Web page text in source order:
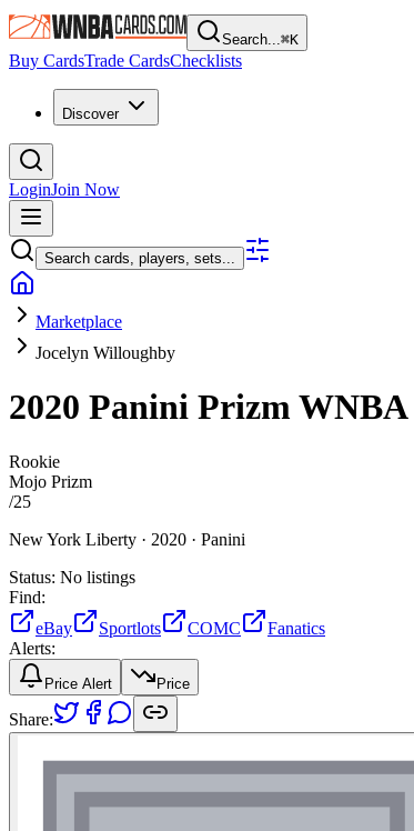
Search...⌘K
Buy CardsTrade CardsChecklists
Discover
LoginJoin Now
Search cards, players, sets...
Marketplace
Jocelyn Willoughby
2020 Panini Prizm WNBA
Rookie
Mojo Prizm
/25
New York Liberty · 2020 · Panini
Status: No listings
Find:
eBay
Sportlots COMC
Fanatics
Alerts:
Price Alert Price
Share: